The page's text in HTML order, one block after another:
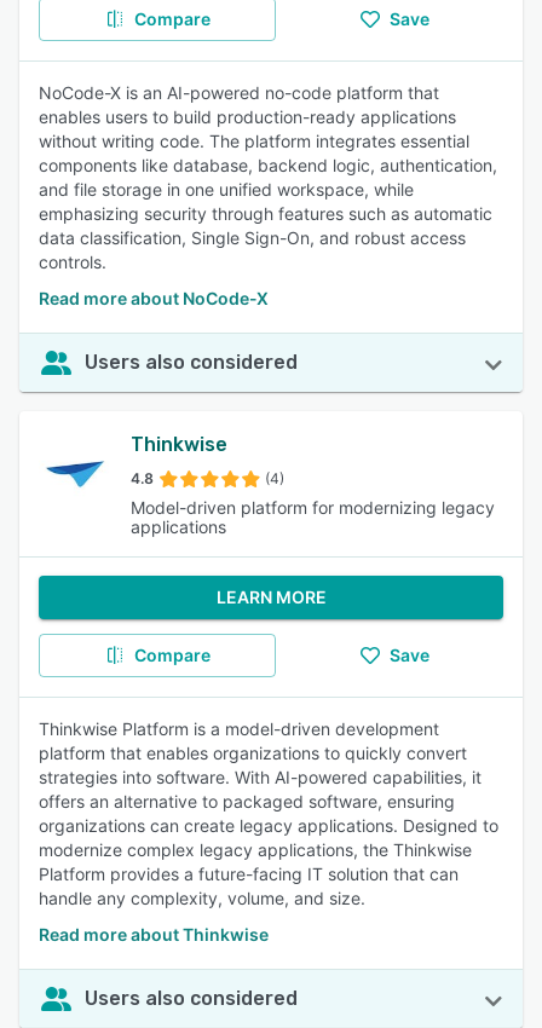
Compare Save
NoCode-X is an AI-powered no-code platform that
enables users to build production-ready applications
without writing code. The platform integrates essential
components like database, backend logic, authentication,
and file storage in one unified workspace, while
emphasizing security through features such as automatic
data classification, Single Sign-On, and robust access
controls.
Read more about NoCode-X
Users also considered
Thinkwise
4.8 (4)
Model-driven platform for modernizing legacy
applications
LEARN MORE
Compare Save
Thinkwise Platform is a model-driven development
platform that enables organizations to quickly convert
strategies into software. With AI-powered capabilities, it
offers an alternative to packaged software, ensuring
organizations can create legacy applications. Designed to
modernize complex legacy applications, the Thinkwise
Platform provides a future-facing IT solution that can
handle any complexity, volume, and size.
Read more about Thinkwise
Users also considered